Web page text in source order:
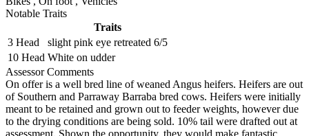
Notable Traits
Traits
3 Head
slight pink eye retreated 6/5
10 Head White on udder
Assessor Comments
On offer is a well bred line of weaned Angus heifers. Heifers are out
of Southern and Parraway Barraba bred cows. Heifers were initially
meant to be retained and grown out to feeder weights, however due
to the drying conditions are being sold. 10% tail were drafted out at
assessment. Shown the opportunity, they would make fantastic